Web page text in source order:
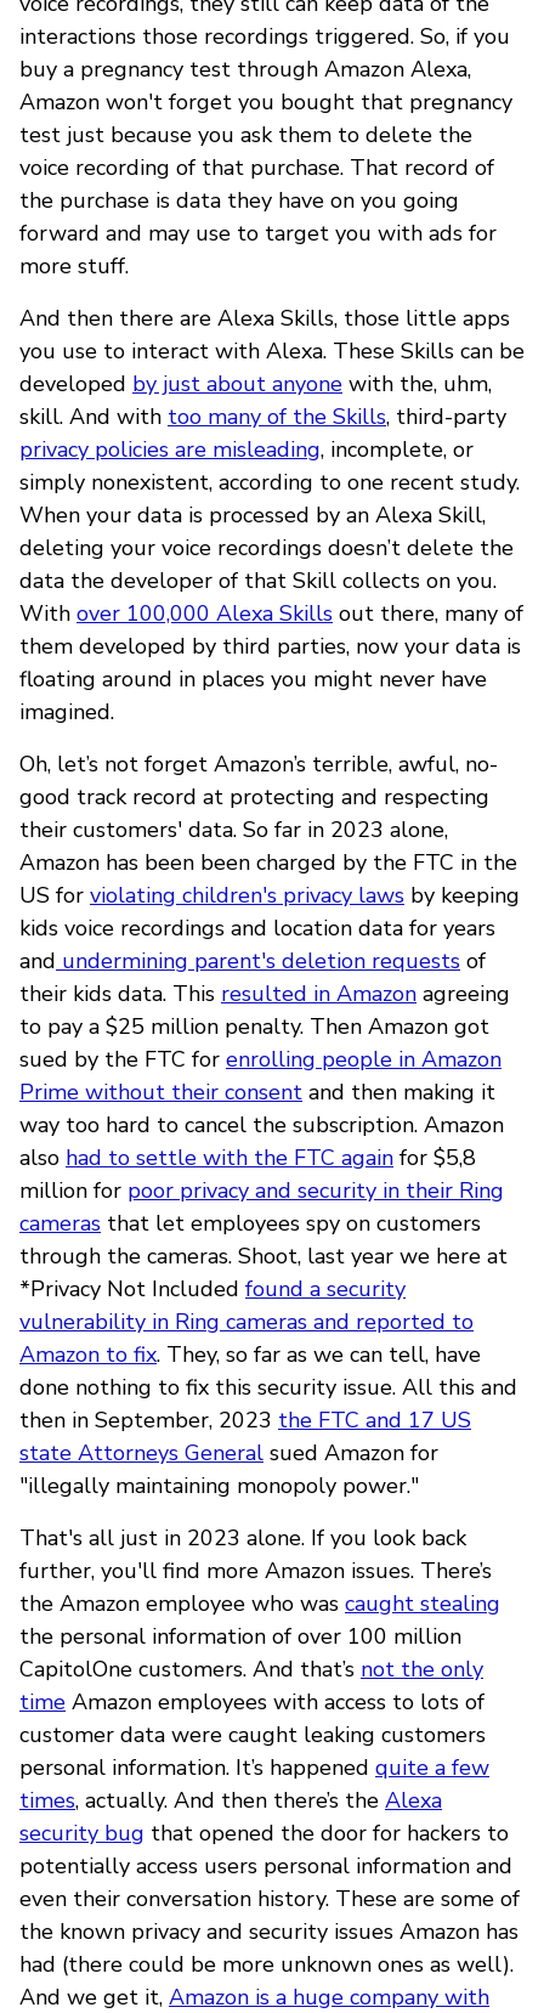
interactions those recordings triggered. So, if you
buy a pregnancy test through Amazon Alexa,
Amazon won't forget you bought that pregnancy
test just because you ask them to delete the
voice recording of that purchase. That record of
the purchase is data they have on you going
forward and may use to target you with ads for
more stuff.
And then there are Alexa Skills, those little apps
you use to interact with Alexa. These Skills can be
developed by just about anyone with the, uhm,
skill. And with too many of the Skills, third-party
privacy policies are misleading, incomplete, or
simply nonexistent, according to one recent study.
When your data is processed by an Alexa Skill,
deleting your voice recordings doesn’t delete the
data the developer of that Skill collects on you.
With over 100,000 Alexa Skills out there, many of
them developed by third parties, now your data is
floating around in places you might never have
imagined.
Oh, let’s not forget Amazon’s terrible, awful, no-
good track record at protecting and respecting
their customers' data. So far in 2023 alone,
Amazon has been been charged by the FTC in the
US for violating children's privacy laws by keeping
kids voice recordings and location data for years
and undermining parent's deletion requests of
their kids data. This resulted in Amazon agreeing
to pay a $25 million penalty. Then Amazon got
sued by the FTC for enrolling people in Amazon
Prime without their consent and then making it
way too hard to cancel the subscription. Amazon
also had to settle with the FTC again for $5,8
million for poor privacy and security in their Ring
cameras that let employees spy on customers
through the cameras. Shoot, last year we here at
*Privacy Not Included found a security
vulnerability in Ring cameras and reported to
Amazon to fix. They, so far as we can tell, have
done nothing to fix this security issue. All this and
then in September, 2023 the FTC and 17 US
state Attorneys General sued Amazon for
"illegally maintaining monopoly power."
That's all just in 2023 alone. If you look back
further, you'll find more Amazon issues. There’s
the Amazon employee who was caught stealing
the personal information of over 100 million
CapitolOne customers. And that’s not the only
time Amazon employees with access to lots of
customer data were caught leaking customers
personal information. It’s happened quite a few
times, actually. And then there’s the Alexa
security bug that opened the door for hackers to
potentially access users personal information and
even their conversation history. These are some of
the known privacy and security issues Amazon has
had (there could be more unknown ones as well).
And we get it, Amazon is a huge company with